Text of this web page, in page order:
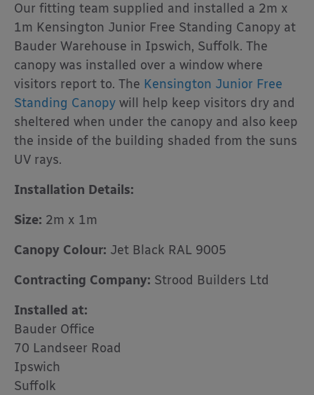
Our fitting team supplied and installed a 2m x
1m Kensington Junior Free Standing Canopy at
Bauder Warehouse in Ipswich, Suffolk. The
canopy was installed over a window where
visitors report to. The Kensington Junior Free
Standing Canopy will help keep visitors dry and
sheltered when under the canopy and also keep
the inside of the building shaded from the suns
UV rays.
Installation Details:
Size: 2m x 1m
Canopy Colour: Jet Black RAL 9005
Contracting Company: Strood Builders Ltd
Installed at:
Bauder Office
70 Landseer Road
Ipswich
Suffolk